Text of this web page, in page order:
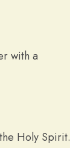
with a
Holy Spirit.